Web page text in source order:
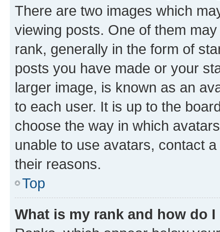
There are two images which
viewing posts. One of them
rank, generally in the form of
posts you have made or your
larger image, is known as an
to each user. It is up to the
choose the way in which
unable to use avatars, contact
their reasons.
Top
What is my rank and how do